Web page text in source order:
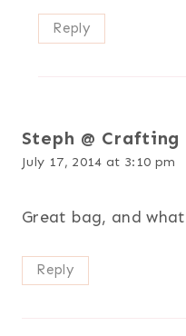
Reply
Steph @
July 17, 2014 at 3:10 pm
Great bag, and
Reply